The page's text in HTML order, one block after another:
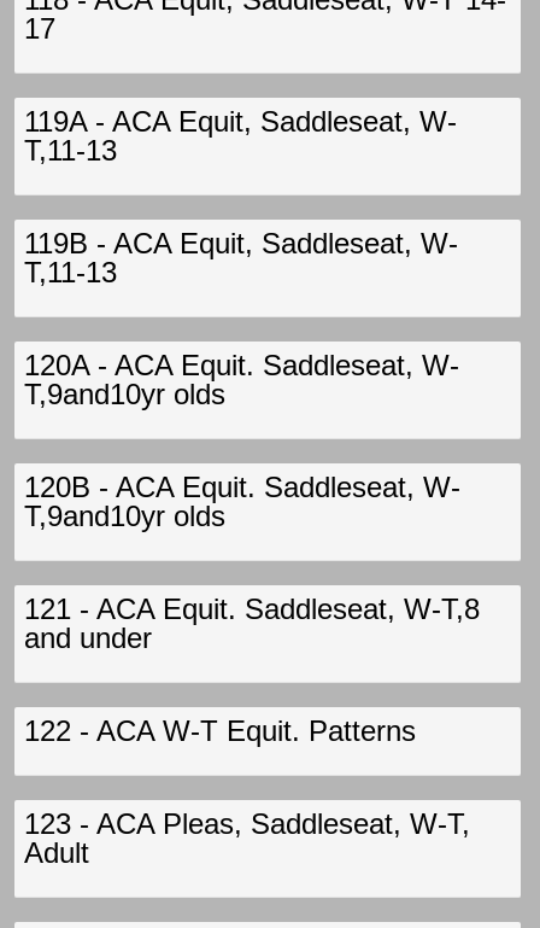
17
119A - ACA Equit, Saddleseat, W-
T,11-13
119B - ACA Equit, Saddleseat, W-
T,11-13
120A - ACA Equit. Saddleseat, W-
T,9and10yr olds
120B - ACA Equit. Saddleseat, W-
T,9and10yr olds
121 - ACA Equit. Saddleseat, W-T,8
and under
122 - ACA W-T Equit. Patterns
123 - ACA Pleas, Saddleseat, W-T,
Adult